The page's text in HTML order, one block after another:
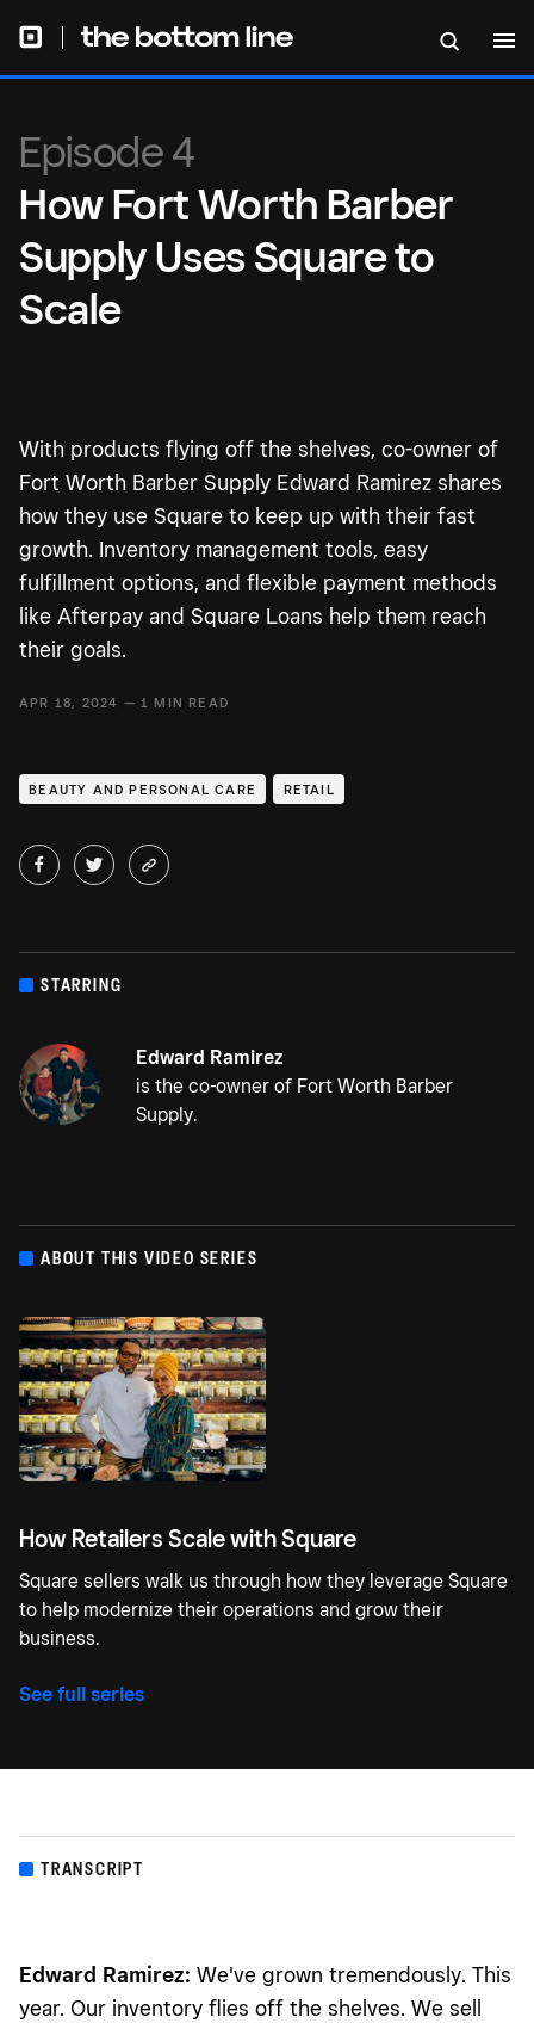
Episode 4
How Fort Worth Barber
Supply Uses Square to
Scale
With products flying off the shelves, co-owner of
Fort Worth Barber Supply Edward Ramirez shares
how they use Square to keep up with their fast
growth. Inventory management tools, easy
fulfillment options, and flexible payment methods
like Afterpay and Square Loans help them reach
their goals.
APR 18, 2024 — 1 MIN READ
BEAUTY AND PERSONAL CARE RETAIL
STARRING
Edward Ramirez
is the co-owner of Fort Worth Barber
Supply.
ABOUT THIS VIDEO SERIES
How Retailers Scale with Square
Square sellers walk us through how they leverage Square
to help modernize their operations and grow their
business.
See full series
TRANSCRIPT
Edward Ramirez: We've grown tremendously. This
year. Our inventory flies off the shelves. We sell